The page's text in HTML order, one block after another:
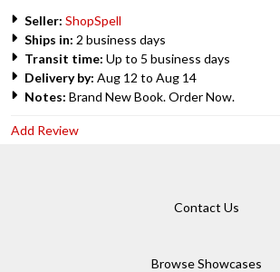
Seller: ShopSpell
Ships in: 2 business days
Transit time: Up to 5 business days
Delivery by: Aug 12 to Aug 14
Notes: Brand New Book. Order Now.
Add Review
Contact Us
Browse Showcases